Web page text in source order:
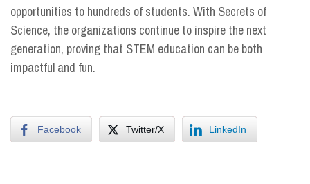
opportunities to hundreds of students. With Secrets of
Science, the organizations continue to inspire the next
generation, proving that STEM education can be both
impactful and fun.
Facebook Twitter/X LinkedIn